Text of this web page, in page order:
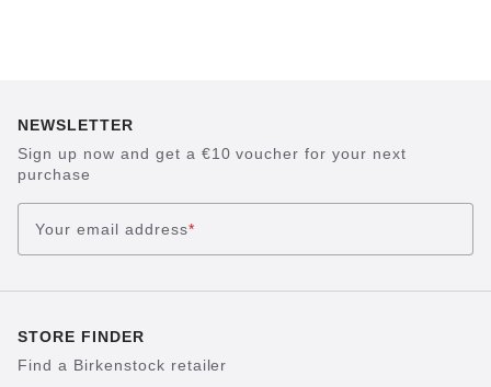
NEWSLETTER
Sign up now and get a €10 voucher for your next
purchase
Your email address*
STORE FINDER
Find a Birkenstock retailer